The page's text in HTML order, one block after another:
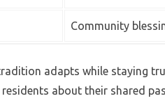
Community
adapts while staying
about their shared